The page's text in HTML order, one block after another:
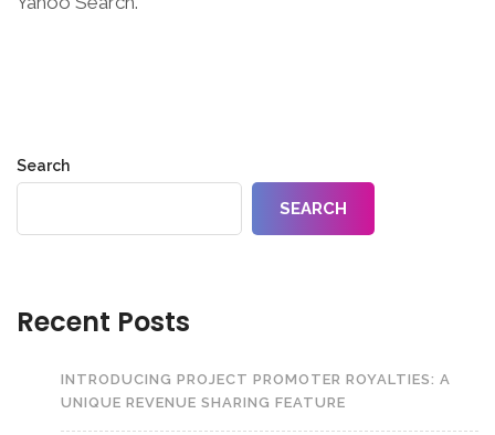
Search
SEARCH
Recent Posts
INTRODUCING PROJECT PROMOTER ROYALTIES: A
UNIQUE REVENUE SHARING FEATURE